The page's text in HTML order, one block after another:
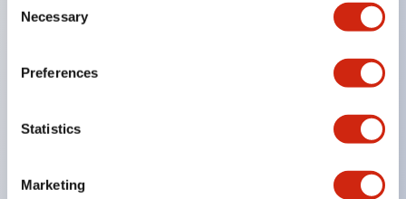
Selection
Necessary
Preferences
Statistics
Marketing
UL recognized
VDE